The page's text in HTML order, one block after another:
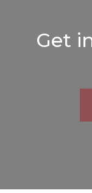
Get